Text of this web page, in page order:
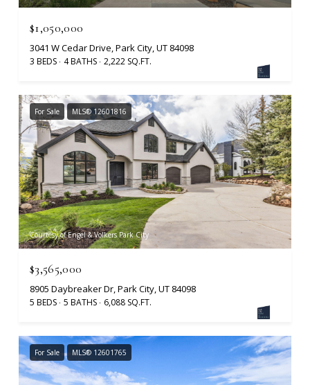
$1,050,000
3041 W Cedar Drive, Park City, UT 84098
3 BEDS 4 BATHS 2,222 SQ.FT.
For Sale MLS® 12601816
Courtesy of Engel & Volkers Park City
$3,565,000
8905 Daybreaker Dr, Park City, UT 84098
5 BEDS 5 BATHS 6,088 SQ.FT.
For Sale MLS® 12601765